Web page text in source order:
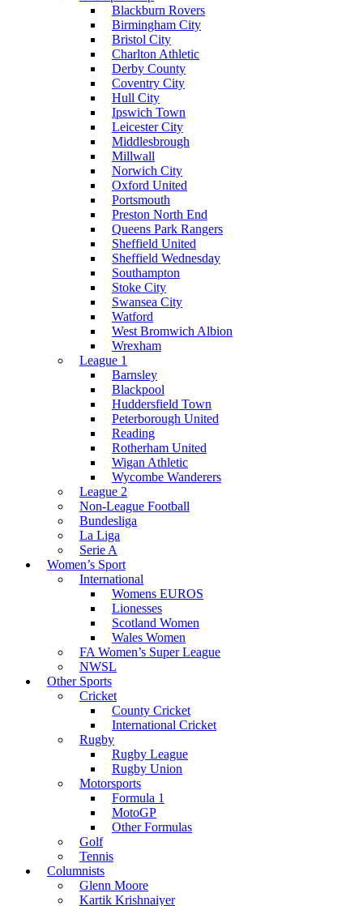
Blackburn Rovers
Birmingham City
Bristol City
Charlton Athletic
Derby County
Coventry City
Hull City
Ipswich Town
Leicester City
Middlesbrough
Millwall
Norwich City
Oxford United
Portsmouth
Preston North End
Queens Park Rangers
Sheffield United
Sheffield Wednesday
Southampton
Stoke City
Swansea City
Watford
West Bromwich Albion
Wrexham
League 1
Barnsley
Blackpool
Huddersfield Town
Peterborough United
Reading
Rotherham United
Wigan Athletic
Wycombe Wanderers
League 2
Non-League Football
Bundesliga
La Liga
Serie A
Women’s Sport
International
Womens EUROS
Lionesses
Scotland Women
Wales Women
FA Women’s Super League
NWSL
Other Sports
Cricket
County Cricket
International Cricket
Rugby
Rugby League
Rugby Union
Motorsports
Formula 1
MotoGP
Other Formulas
Golf
Tennis
Columnists
Glenn Moore
Kartik Krishnaiyer